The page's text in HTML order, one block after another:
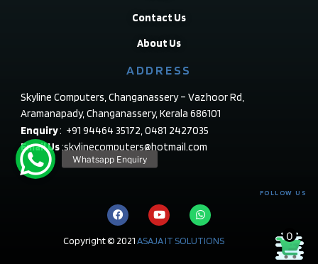
Contact Us
About Us
ADDRESS
Skyline Computers, Changanassery – Vazhoor Rd,
Aramanapady, Changanassery, Kerala 686101
Enquiry: +91 94464 35172, 0481 2427035
Email Us:skylinecomputers@hotmail.com
FOLLOW US
Copyright © 2021ASAJA IT SOLUTIONS 0